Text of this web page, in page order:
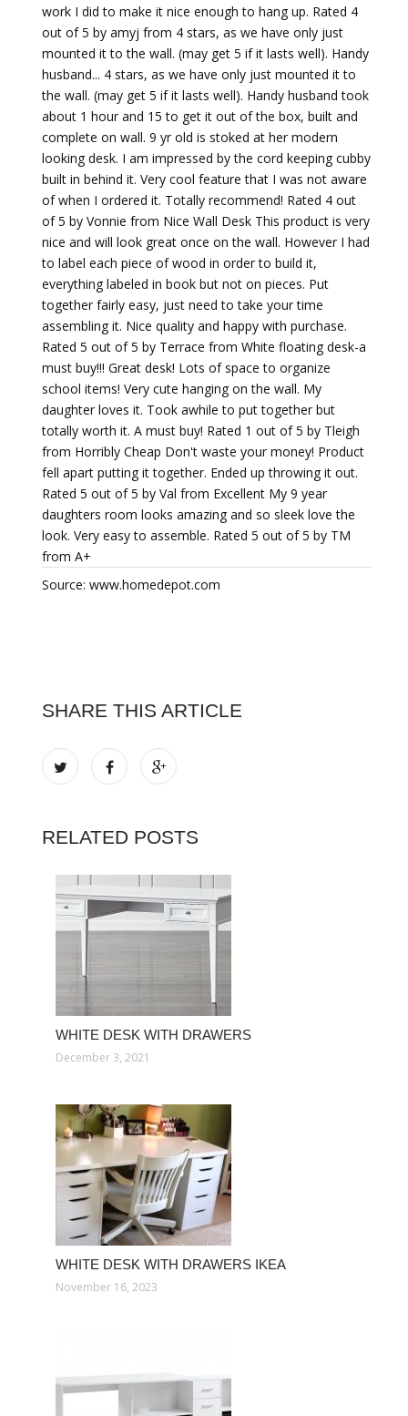
work I did to make it nice enough to hang up. Rated 4
out of 5 by amyj from 4 stars, as we have only just
mounted it to the wall. (may get 5 if it lasts well). Handy
husband... 4 stars, as we have only just mounted it to
the wall. (may get 5 if it lasts well). Handy husband took
about 1 hour and 15 to get it out of the box, built and
complete on wall. 9 yr old is stoked at her modern
looking desk. I am impressed by the cord keeping cubby
built in behind it. Very cool feature that I was not aware
of when I ordered it. Totally recommend! Rated 4 out
of 5 by Vonnie from Nice Wall Desk This product is very
nice and will look great once on the wall. However I had
to label each piece of wood in order to build it,
everything labeled in book but not on pieces. Put
together fairly easy, just need to take your time
assembling it. Nice quality and happy with purchase.
Rated 5 out of 5 by Terrace from White floating desk-a
must buy!!! Great desk! Lots of space to organize
school items! Very cute hanging on the wall. My
daughter loves it. Took awhile to put together but
totally worth it. A must buy! Rated 1 out of 5 by Tleigh
from Horribly Cheap Don't waste your money! Product
fell apart putting it together. Ended up throwing it out.
Rated 5 out of 5 by Val from Excellent My 9 year
daughters room looks amazing and so sleek love the
look. Very easy to assemble. Rated 5 out of 5 by TM
from A+
Source: www.homedepot.com
SHARE THIS ARTICLE
RELATED POSTS
WHITE DESK WITH DRAWERS
December 3, 2021
WHITE DESK WITH DRAWERS IKEA
November 16, 2023